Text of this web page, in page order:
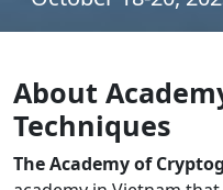
About
Techniques
The Academy of